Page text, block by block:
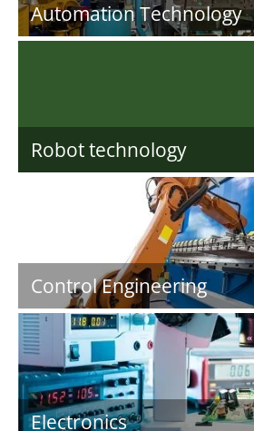
Automation Technology
Robot technology
Control Engineering
Electronics